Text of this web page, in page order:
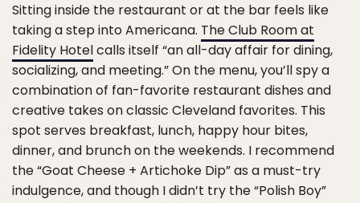
Sitting inside the restaurant or at the bar feels like
taking a step into Americana. The Club Room at
Fidelity Hotelcalls itself “an all-day affair for dining,
socializing, and meeting.” On the menu, you’ll spy a
combination of fan-favorite restaurant dishes and
creative takes on classic Cleveland favorites. This
spot serves breakfast, lunch, happy hour bites,
dinner, and brunch on the weekends. I recommend
the “Goat Cheese + Artichoke Dip” as a must-try
indulgence, and though I didn’t try the “Polish Boy”